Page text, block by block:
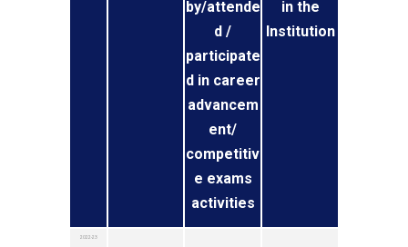
by/attende
d /
participate
d in career
advancem
ent/
competitiv
e exams
activities
in the
Institution
2022-23